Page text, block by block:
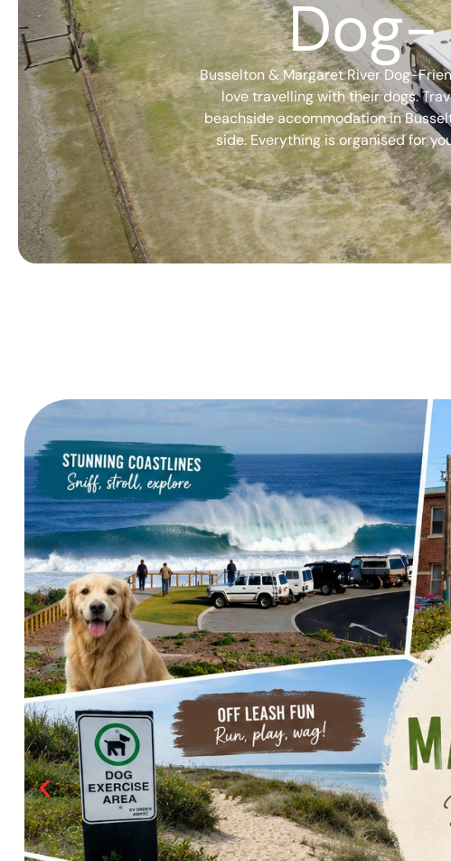
Busselton & Margaret River Dog-
love travelling with their dogs.
beachside accommodation in
side. Everything is organised for